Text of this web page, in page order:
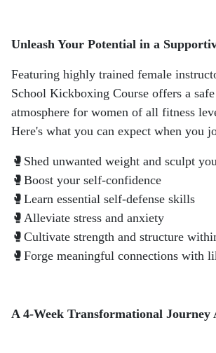
Unleash Your Potential in a
Featuring highly trained female
School Kickboxing Course offers a
atmosphere for women of all fitness
Here's what you can expect when you
🥊Shed unwanted weight and sculpt
🥊Boost your self-confidence
🥊Learn essential self-defense skills
🥊Alleviate stress and anxiety
🥊Cultivate strength and structure
🥊Forge meaningful connections with
A 4-Week Transformational Journey